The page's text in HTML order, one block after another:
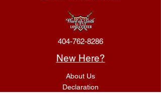
404-762-8286
New Here?
About Us
Declaration